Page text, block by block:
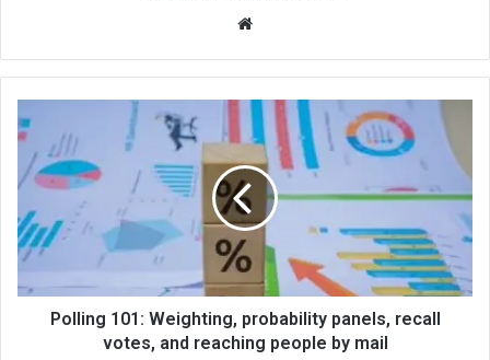
te
Polling 101: Weighting, probability panels, recall
votes, and reaching people by mail